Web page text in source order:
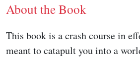
About the Book
This book is a crash course in
meant to catapult you into a